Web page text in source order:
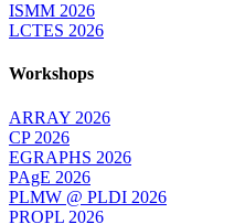
ISMM 2026
LCTES 2026
Workshops
ARRAY 2026
CP 2026
EGRAPHS 2026
PAgE 2026
PLMW @ PLDI 2026
PROPL 2026